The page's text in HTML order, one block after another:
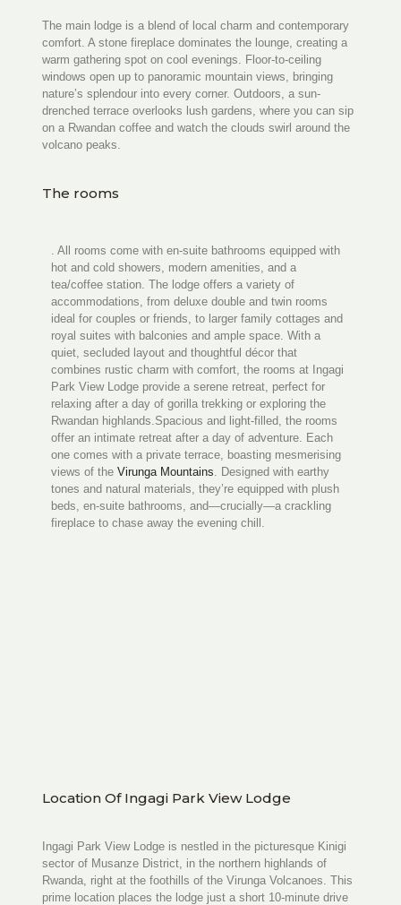
The main lodge is a blend of local charm and contemporary
comfort. A stone fireplace dominates the lounge, creating a
warm gathering spot on cool evenings. Floor-to-ceiling
windows open up to panoramic mountain views, bringing
nature’s splendour into every corner. Outdoors, a sun-
drenched terrace overlooks lush gardens, where you can sip
on a Rwandan coffee and watch the clouds swirl around the
volcano peaks.
The rooms
. All rooms come with en‑suite bathrooms equipped with
hot and cold showers, modern amenities, and a
tea/coffee station. The lodge offers a variety of
accommodations, from deluxe double and twin rooms
ideal for couples or friends, to larger family cottages and
royal suites with balconies and ample space. With a
quiet, secluded layout and thoughtful décor that
combines rustic charm with comfort, the rooms at Ingagi
Park View Lodge provide a serene retreat, perfect for
relaxing after a day of gorilla trekking or exploring the
Rwandan highlands.Spacious and light-filled, the rooms
offer an intimate retreat after a day of adventure. Each
one comes with a private terrace, boasting mesmerising
views of the Virunga Mountains. Designed with earthy
tones and natural materials, they’re equipped with plush
beds, en-suite bathrooms, and—crucially—a crackling
fireplace to chase away the evening chill.
Location Of Ingagi Park View Lodge
Ingagi Park View Lodge is nestled in the picturesque Kinigi
sector of Musanze District, in the northern highlands of
Rwanda, right at the foothills of the Virunga Volcanoes. This
prime location places the lodge just a short 10-minute drive